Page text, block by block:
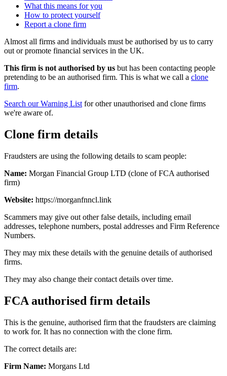
What this means for you
How to protect yourself
Report a clone firm
Almost all firms and individuals must be authorised by us to carry
out or promote financial services in the UK.
This firm is not authorised by us but has been contacting people
pretending to be an authorised firm. This is what we call a clone
firm.
Search our Warning List for other unauthorised and clone firms
we're aware of.
Clone firm details
Fraudsters are using the following details to scam people:
Name: Morgan Financial Group LTD (clone of FCA authorised
firm)
Website: https://morganfnncl.link
Scammers may give out other false details, including email
addresses, telephone numbers, postal addresses and Firm Reference
Numbers.
They may mix these details with the genuine details of authorised
firms.
They may also change their contact details over time.
FCA authorised firm details
This is the genuine, authorised firm that the fraudsters are claiming
to work for. It has no connection with the clone firm.
The correct details are:
Firm Name: Morgans Ltd